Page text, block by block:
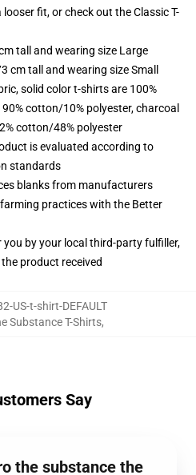
fit, or check out the Classic T-
tall and wearing size Large
cm tall and wearing size Small
solid color t-shirts are 100%
cotton/10% polyester, charcoal
cotton/48% polyester
is evaluated according to
standards
blanks from manufacturers
practices with the Better
you by your local third-party fulfiller,
product received
US-t-shirt-DEFAULT
Substance T-Shirts,
Say
the substance the